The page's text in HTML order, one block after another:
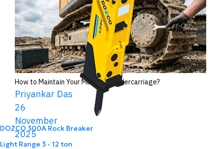
DOZCO 300A Rock Breaker
Light Range 3 - 12 ton
How to Maintain Your Machine’s Undercarriage?
Priyankar Das
26
November
2025